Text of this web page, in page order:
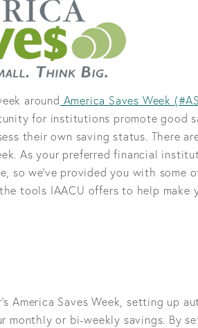
around America Saves Week
for institutions promote good
their own saving status. There
As your preferred financial
so we've provided you with some
tools IAACU offers to help make
America Saves Week, setting up
monthly or bi-weekly savings. By